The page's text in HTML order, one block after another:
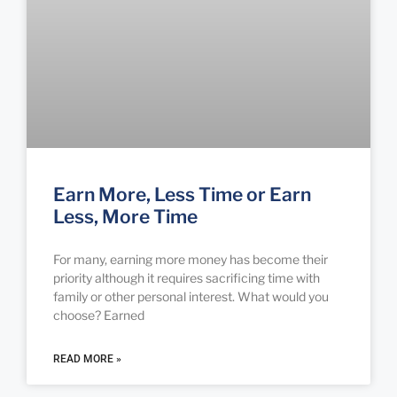
Earn More, Less Time or Earn
Less, More Time
For many, earning more money has become their
priority although it requires sacrificing time with
family or other personal interest. What would you
choose? Earned
READ MORE »